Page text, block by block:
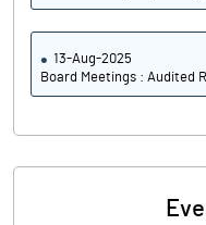
13-Aug-2025
Board Meetings : Audited